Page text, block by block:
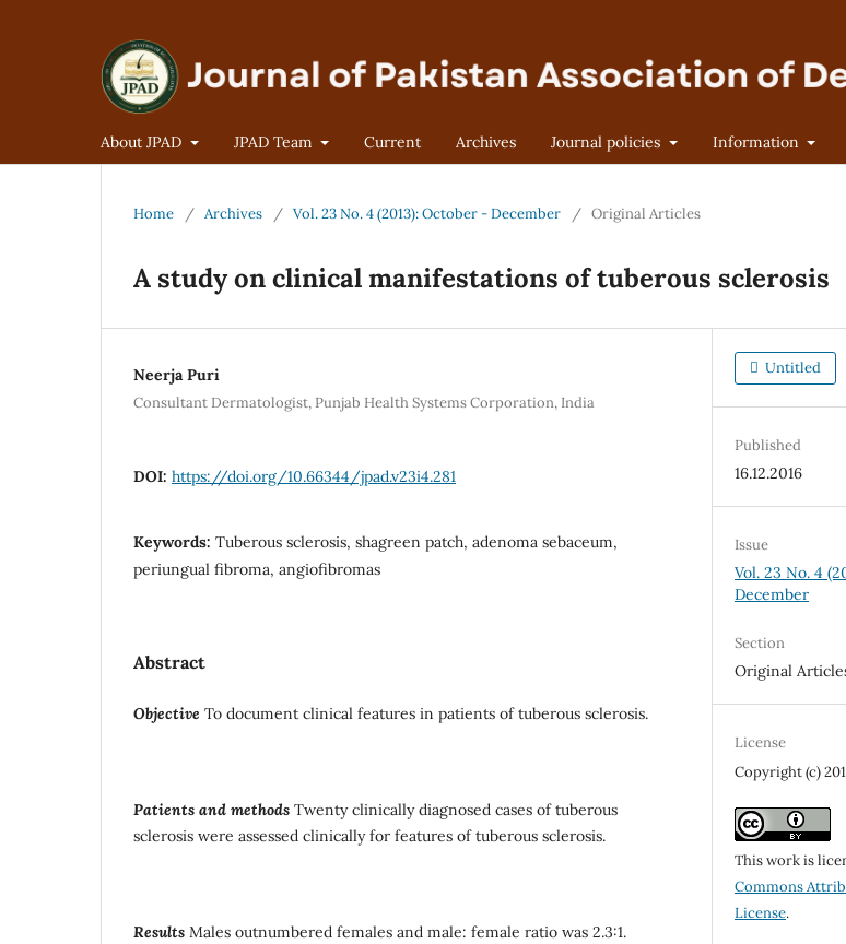
About JPAD JPAD Team Current Archives Journal policies Information
Home / Archives / Vol. 23 No. 4 (2013): October - December / Original Articles
A study on clinical manifestations of tuberous sclerosis
Neerja Puri
Consultant Dermatologist, Punjab Health Systems Corporation, India
DOI: https://doi.org/10.66344/jpad.v23i4.281
Keywords: Tuberous sclerosis, shagreen patch, adenoma sebaceum,
periungual fibroma, angiofibromas
Abstract
Objective To document clinical features in patients of tuberous sclerosis.
Patients and methods Twenty clinically diagnosed cases of tuberous
sclerosis were assessed clinically for features of tuberous sclerosis.
Results Males outnumbered females and male: female ratio was 2.3:1.
Untitled
Published
16.12.2016
Issue
Vol. 23 No. 4
December
Section
Original
License
Copyright (c)
This work is
Commons
License.